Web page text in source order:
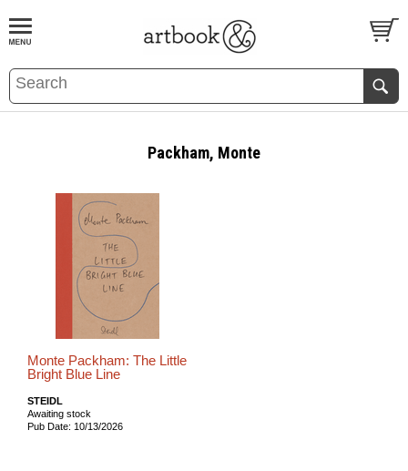
BOOKS EVENTS AND FEATURES
Packham, Monte
Monte Packham: The Little
Bright Blue Line
STEIDL
Awaiting stock
Pub Date: 10/13/2026